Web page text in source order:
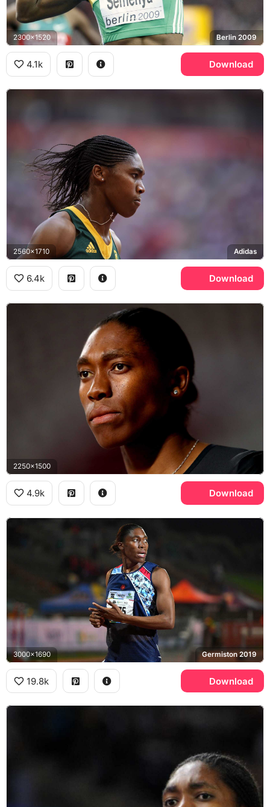
2300x1520 Berlin 2009
4.1k Download
2560x1710 Adidas
6.4k Download
2250x1500
4.9k Download
3000x1690 Germiston 2019
19.8k Download